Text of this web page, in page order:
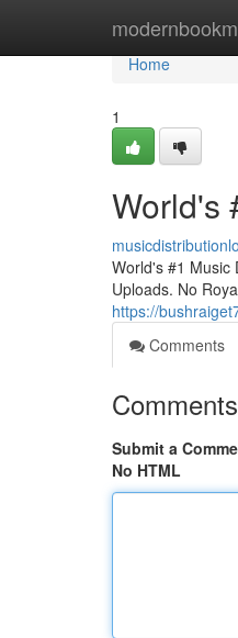
Home
Home
1
World's
World's #1 Music
Uploads. No
https://
Comments
Comments
Submit a
No HTML